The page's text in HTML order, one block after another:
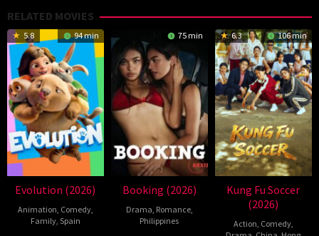
RELATED MOVIES
5.8 94 min
Evolution (2026)
Animation, Comedy,
Family, Spain
75 min
Booking (2026)
Drama, Romance,
Philippines
6.3 106 min
Kung Fu Soccer
(2026)
Action, Comedy,